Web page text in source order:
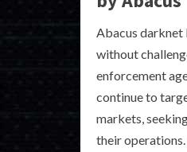
Abacus
without
enforcement
continue to
markets,
their